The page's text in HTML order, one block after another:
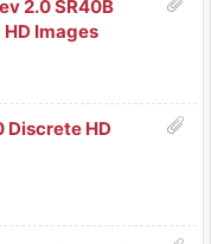
2.0 SR40B
HD Images
Discrete HD